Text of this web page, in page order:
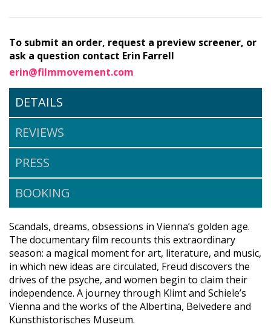
To submit an order, request a preview screener, or
ask a question contact Erin Farrell
erin@filmmovement.com
DETAILS
REVIEWS
PRESS
BOOKING
Scandals, dreams, obsessions in Vienna’s golden age.
The documentary film recounts this extraordinary
season: a magical moment for art, literature, and music,
in which new ideas are circulated, Freud discovers the
drives of the psyche, and women begin to claim their
independence. A journey through Klimt and Schiele’s
Vienna and the works of the Albertina, Belvedere and
Kunsthistorisches Museum.